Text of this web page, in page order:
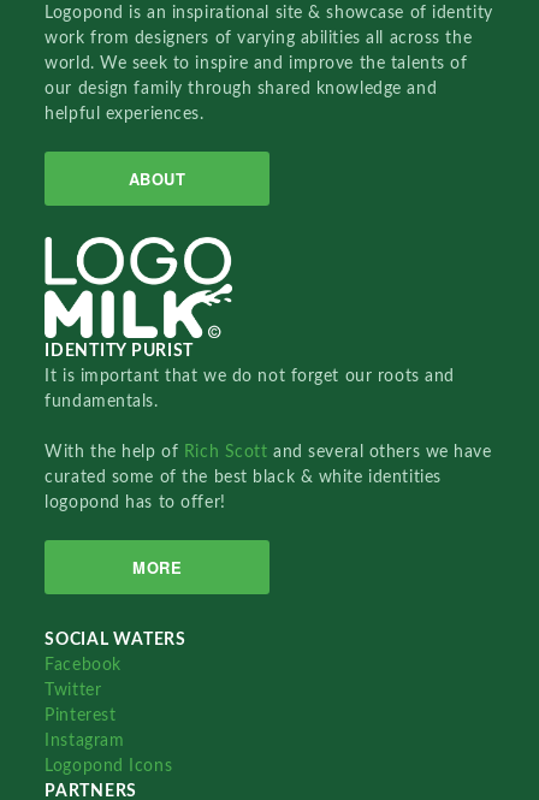
Logopond is an inspirational site & showcase of identity
work from designers of varying abilities all across the
world. We seek to inspire and improve the talents of
our design family through shared knowledge and
helpful experiences.
ABOUT
IDENTITY PURIST
It is important that we do not forget our roots and
fundamentals.
With the help of Rich Scottand several others we have
curated some of the best black & white identities
logopond has to offer!
MORE
SOCIAL WATERS
Facebook
Twitter
Pinterest
Instagram
Logopond Icons
PARTNERS